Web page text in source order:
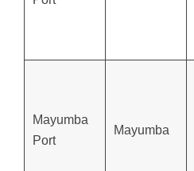
Mayumba
Port
Mayumba